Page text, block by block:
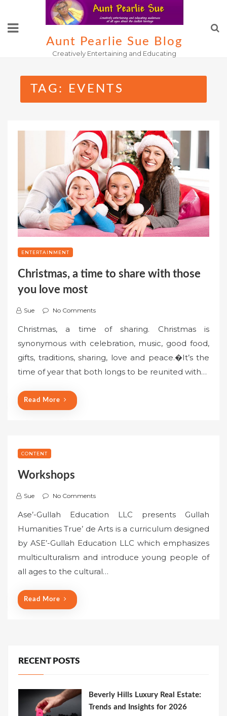
content
Aunt Pearlie Sue Blog
Creatively Entertaining and Educating
TAG: EVENTS
ENTERTAINMENT
Christmas, a time to share with those
you love most
Sue No Comments
Christmas, a time of sharing. Christmas is
synonymous with celebration, music, good food,
gifts, traditions, sharing, love and peace.�It’s the
time of year that both longs to be reunited with…
Read More
CONTENT
Workshops
Sue No Comments
Ase’-Gullah Education LLC presents Gullah
Humanities True’ de Arts is a curriculum designed
by ASE’-Gullah Education LLC which emphasizes
multiculturalism and introduce young people of
all ages to the cultural…
Read More
RECENT POSTS
Beverly Hills Luxury Real Estate:
Trends and Insights for 2026